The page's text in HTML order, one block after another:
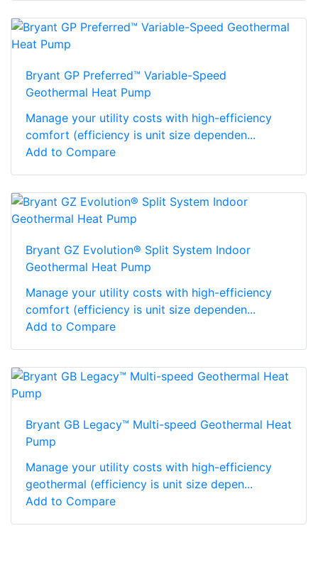
Bryant GP Preferred™ Variable-Speed
Geothermal Heat Pump
Manage your utility costs with high-efficiency
comfort (efficiency is unit size dependen...
Add to Compare
Bryant GZ Evolution® Split System Indoor
Geothermal Heat Pump
Manage your utility costs with high-efficiency
comfort (efficiency is unit size dependen...
Add to Compare
Bryant GB Legacy™ Multi-speed Geothermal Heat
Pump
Manage your utility costs with high-efficiency
geothermal (efficiency is unit size depen...
Add to Compare